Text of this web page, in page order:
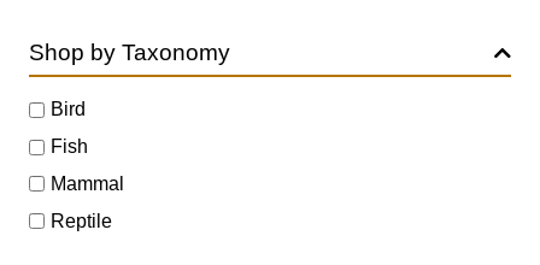
Shop by Taxonomy
Bird
Fish
Mammal
Reptile